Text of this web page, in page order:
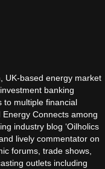
UK-based energy market
banking
to multiple financial
Connects among
industry blog ‘Oilholics
lively commentator on
forums, trade shows,
outlets including